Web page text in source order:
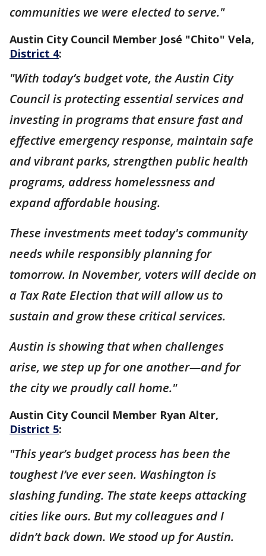
communities we were elected to serve."
Austin City Council Member José "Chito" Vela,
District 4:
"With today’s budget vote, the Austin City
Council is protecting essential services and
investing in programs that ensure fast and
effective emergency response, maintain safe
and vibrant parks, strengthen public health
programs, address homelessness and
expand affordable housing.
These investments meet today's community
needs while responsibly planning for
tomorrow. In November, voters will decide on
a Tax Rate Election that will allow us to
sustain and grow these critical services.
Austin is showing that when challenges
arise, we step up for one another—and for
the city we proudly call home."
Austin City Council Member Ryan Alter,
District 5:
"This year’s budget process has been the
toughest I’ve ever seen. Washington is
slashing funding. The state keeps attacking
cities like ours. But my colleagues and I
didn’t back down. We stood up for Austin.